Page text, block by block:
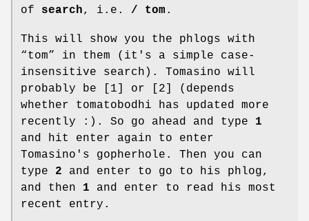
of search, i.e. / tom .
This will show you the phlogs with
“tom” in them (it's a simple case-
insensitive search). Tomasino will
probably be [1] or [2] (depends
whether tomatobodhi has updated more
recently :). So go ahead and type 1
and hit enter again to enter
Tomasino's gopherhole. Then you can
type 2 and enter to go to his phlog,
and then 1 and enter to read his most
recent entry.